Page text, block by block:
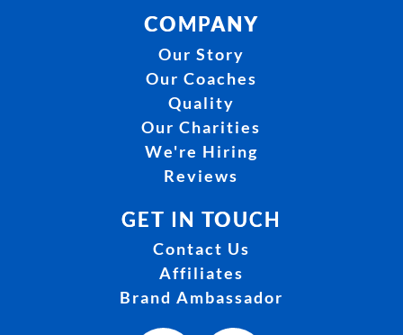
COMPANY
Our Story
Our Coaches
Quality
Our Charities
We're Hiring
Reviews
GET IN TOUCH
Contact Us
Affiliates
Brand Ambassador